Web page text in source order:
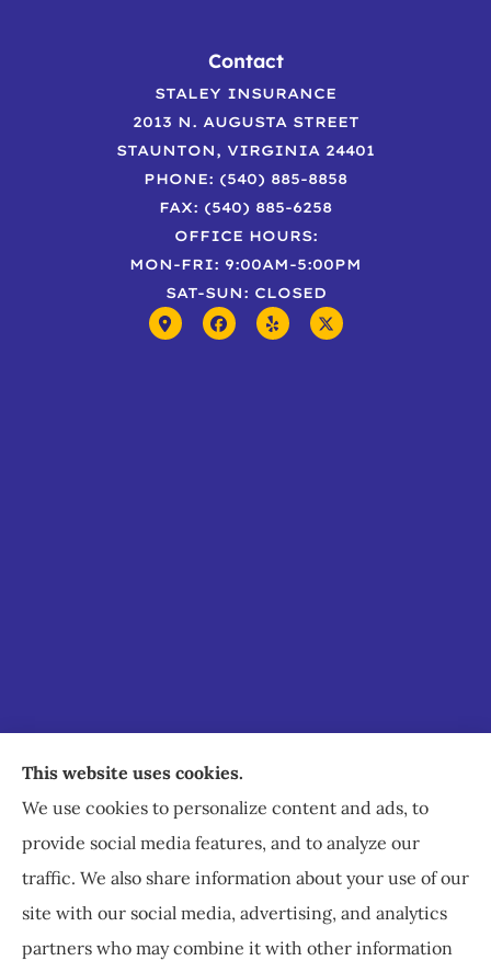
Contact
STALEY INSURANCE
2013 N. AUGUSTA STREET
STAUNTON, VIRGINIA 24401
PHONE: (540) 885-8858
FAX: (540) 885-6258
OFFICE HOURS:
MON-FRI: 9:00AM-5:00PM
SAT-SUN: CLOSED
Staley Insurance provides auto, home, business,
commercial, and life insurance to all of Virginia,
including Staunton, Waynesboro, and
Charlottesville.
This website uses cookies.
We use cookies to personalize content and ads, to
provide social media features, and to analyze our
traffic. We also share information about your use of our
site with our social media, advertising, and analytics
partners who may combine it with other information